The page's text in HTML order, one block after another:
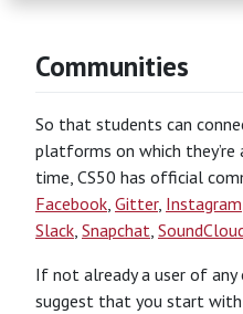
Communities
So that students can
platforms on which they’re
time, CS50 has official
Facebook, Gitter, Instagram
Slack, Snapchat,
If not already a user of
suggest that you start with